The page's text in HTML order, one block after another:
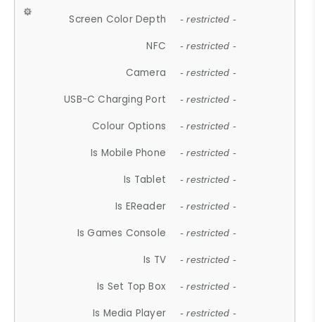
Screen Color Depth - restricted -
NFC - restricted -
Camera - restricted -
USB-C Charging Port - restricted -
Colour Options - restricted -
Is Mobile Phone - restricted -
Is Tablet - restricted -
Is EReader - restricted -
Is Games Console - restricted -
Is TV - restricted -
Is Set Top Box - restricted -
Is Media Player - restricted -